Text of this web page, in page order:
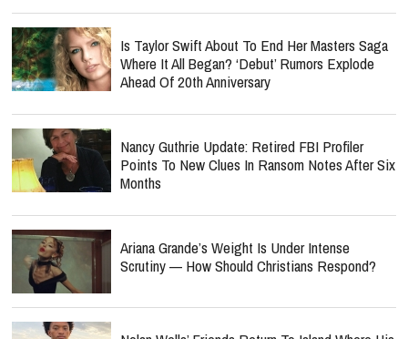
Is Taylor Swift About To End Her Masters Saga
Where It All Began? ‘Debut’ Rumors Explode
Ahead Of 20th Anniversary
Nancy Guthrie Update: Retired FBI Profiler
Points To New Clues In Ransom Notes After Six
Months
Ariana Grande’s Weight Is Under Intense
Scrutiny — How Should Christians Respond?